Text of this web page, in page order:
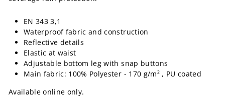
EN 343 3,1
Waterproof fabric and construction
Reflective details
Elastic at waist
Adjustable bottom leg with snap buttons
Main fabric: 100% Polyester - 170 g/m² , PU coated
Available online only.